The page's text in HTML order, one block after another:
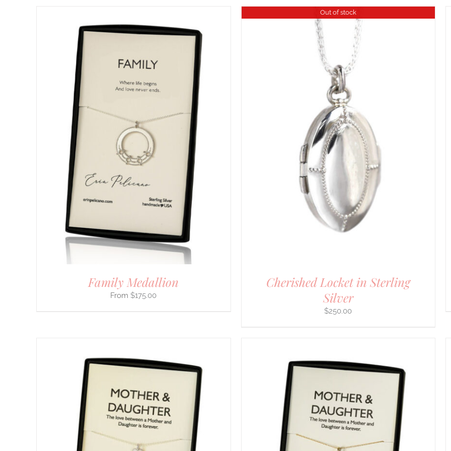
Family Medallion
$175.00
Out of stock
DETAILS
Cherished Locket in Sterling
Silver
$250.00
ADD TO CART / DETAILS